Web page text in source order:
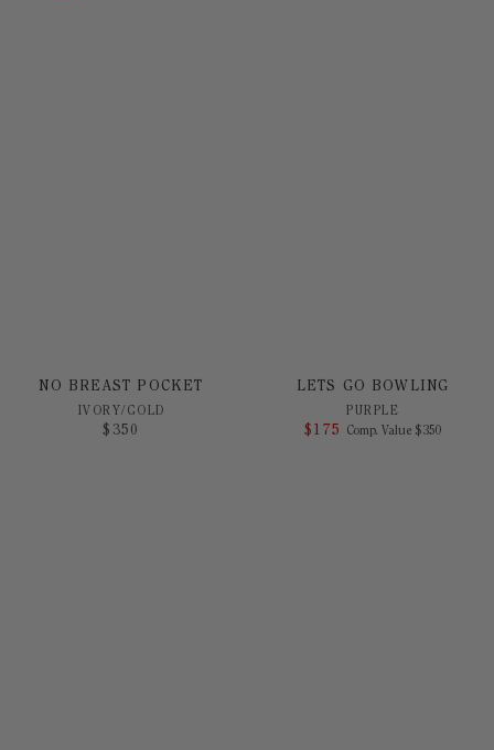
NO BREAST POCKET
IVORY/GOLD
$ 350
LETS GO BOWLING
PURPLE
$ 175 Comp. Value COMPARE AT
$350